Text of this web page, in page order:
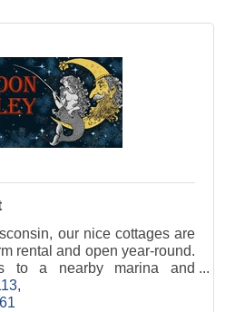
our nice cottages are
rental and open year-round.
to a nearby marina and
down the road.